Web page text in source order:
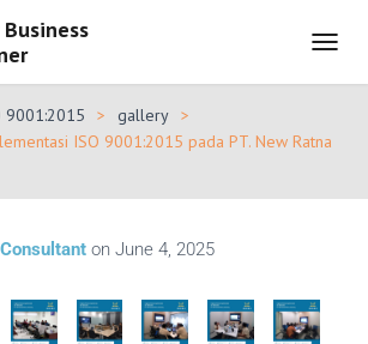
Business
O
L
N
9001:2015
gallery
ISO 9001:2015 pada PT. New Ratna
on June 4, 2025